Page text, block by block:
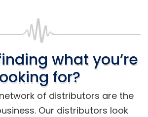
what you’re
for?
of distributors are the
Our distributors look